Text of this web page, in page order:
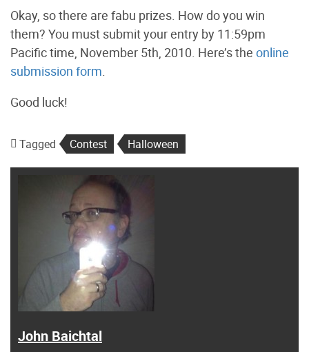
Okay, so there are fabu prizes. How do you win
them? You must submit your entry by 11:59pm
Pacific time, November 5th, 2010. Here’s the online
submission form
Good luck!
Tagged Contest Halloween
John Baichtal